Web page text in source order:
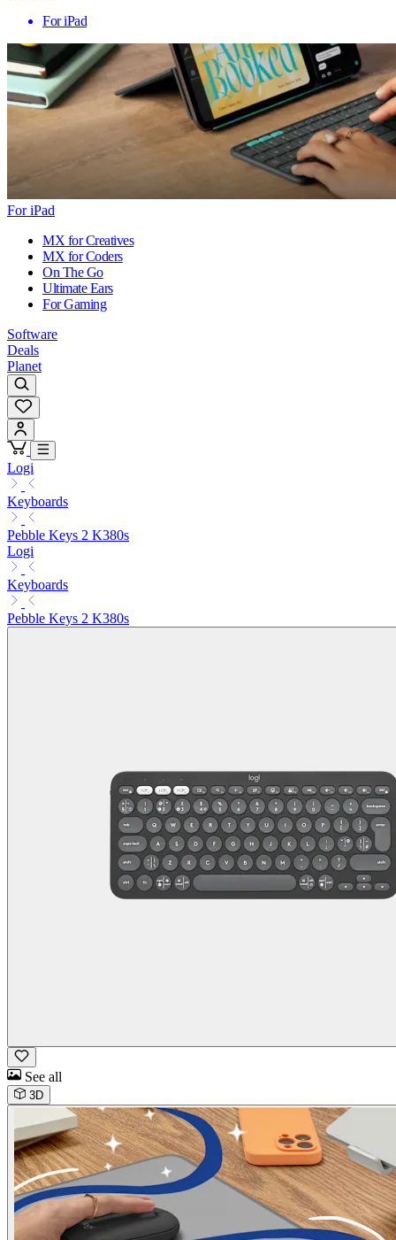
For iPad
For iPad
MX for Creatives
MX for Coders
On The Go
Ultimate Ears
For Gaming
Software
Deals
Planet
Logi
Keyboards
Pebble Keys 2 K380s
Logi
Keyboards
Pebble Keys 2 K380s
See all
3D